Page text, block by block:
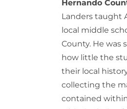
Hernando
Landers taught
local middle
County. He was
how little the
their local
collecting the
contained